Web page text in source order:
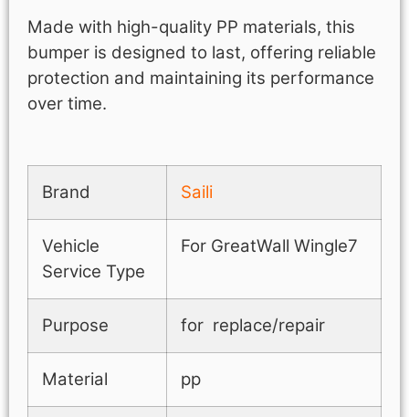
Made with high-quality PP materials, this
bumper is designed to last, offering reliable
protection and maintaining its performance
over time.
Brand Saili
Vehicle
Service Type
For GreatWall Wingle7
Purpose for replace/repair
Material pp